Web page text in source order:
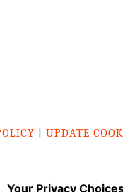
|UPDATE
Your Privacy